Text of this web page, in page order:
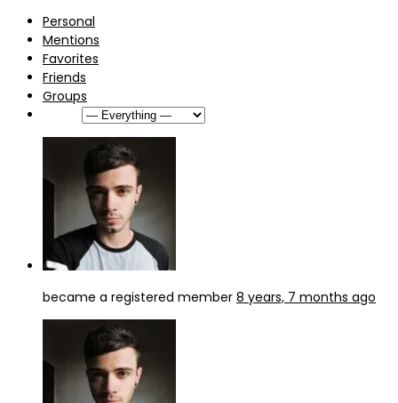
Personal
Mentions
Favorites
Friends
Groups
became a registered member 8 years, 7 months ago